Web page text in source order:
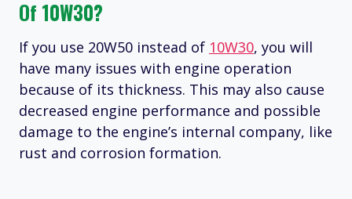
Of 10W30?
If you use 20W50 instead of 10W30, you will
have many issues with engine operation
because of its thickness. This may also cause
decreased engine performance and possible
damage to the engine’s internal company, like
rust and corrosion formation.